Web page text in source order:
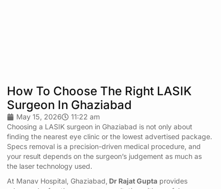
How To Choose The Right LASIK
Surgeon In Ghaziabad
May 15, 2026
11:22 am
Choosing a LASIK surgeon in Ghaziabad is not only about
finding the nearest eye clinic or the lowest advertised package.
Specs removal is a precision-driven medical procedure, and
your result depends on the surgeon’s judgement as much as
the laser technology used.
At Manav Hospital, Ghaziabad, Dr Rajat Gupta provides